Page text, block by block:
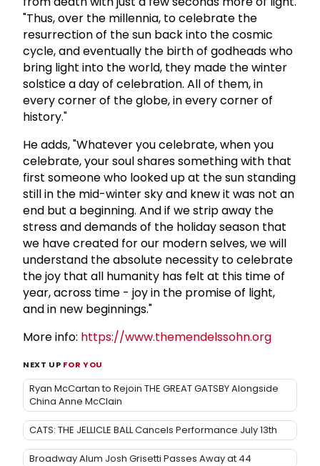
"Thus, over the millennia, to celebrate the
resurrection of the sun back into the cosmic
cycle, and eventually the birth of godheads who
bring light into the world, they made the winter
solstice a day of celebration. All of them, in
every corner of the globe, in every corner of
history."
He adds, "Whatever you celebrate, when you
celebrate, your soul shares something with that
first someone who looked up at the sun standing
still in the mid-winter sky and knew it was not an
end but a beginning. And if we strip away the
stress and demands of the holiday season that
we have created for our modern selves, we will
understand the absolute necessity to celebrate
the joy that all humanity has felt at this time of
year, across time - joy in the promise of light,
and in new beginnings."
More info: https://www.themendelssohn.org
NEXT UP FOR YOU
Ryan McCartan to Rejoin THE GREAT GATSBY Alongside
China Anne McClain
CATS: THE JELLICLE BALL Cancels Performance July 13th
Broadway Alum Josh Grisetti Passes Away at 44